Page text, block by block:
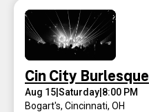
Cin City Burlesque
Aug 15 Saturday 8:00 PM
Bogart's, Cincinnati, OH